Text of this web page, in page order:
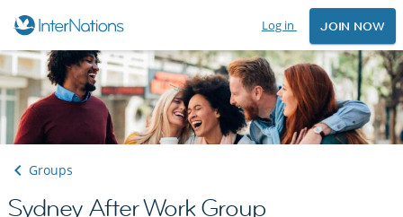
Log in JOIN NOW
Groups
Sydney After Work Group